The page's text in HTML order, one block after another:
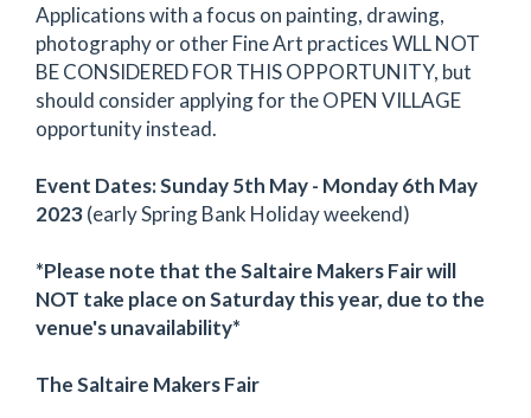
Applications with a focus on painting, drawing,
photography or other Fine Art practices WLL NOT
BE CONSIDERED FOR THIS OPPORTUNITY, but
should consider applying for the OPEN VILLAGE
opportunity instead.
Event Dates: Sunday 5th May - Monday 6th May
2023(early Spring Bank Holiday weekend)
*Please note that the Saltaire Makers Fair will
NOT take place on Saturday this year, due to the
venue's unavailability*
The Saltaire Makers Fair